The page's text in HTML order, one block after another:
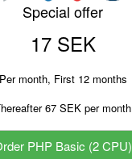
Special offer
17 SEK
Per month, First 12 months
67 SEK per month
PHP Basic (2 CPU)